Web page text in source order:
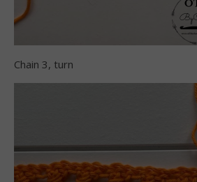
Chain 3, turn